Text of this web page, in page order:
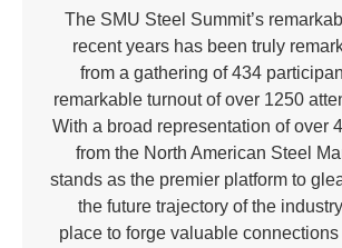
The SMU Steel Summit’s
recent years has been truly
from a gathering of 434
remarkable turnout of over 1250
With a broad representation of over
from the North American Steel
stands as the premier platform to
the future trajectory of the
place to forge valuable